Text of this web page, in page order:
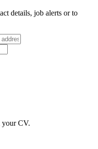
details, job alerts or to
your CV.